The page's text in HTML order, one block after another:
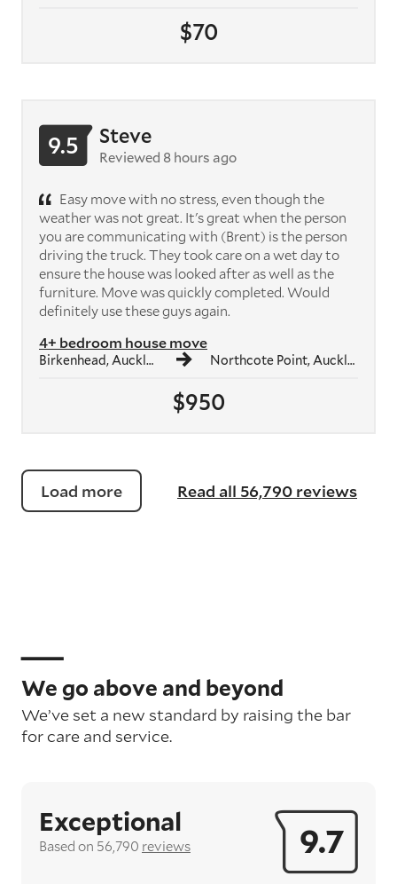
$70
$950
4+ bedroom house move
Birkenhead, Auckland Northcote Point, Auckland
9.5 Steve
Reviewed 8 hours ago
Easy move with no stress, even though the
weather was not great. It's great when the person
you are communicating with (Brent) is the person
driving the truck. They took care on a wet day to
ensure the house was looked after as well as the
furniture. Move was quickly completed. Would
definitely use these guys again.
Load more Read all 56,790 reviews
We go above and beyond
We’ve set a new standard by raising the bar
for care and service.
9.7
Exceptional
Based on 56,790 reviews